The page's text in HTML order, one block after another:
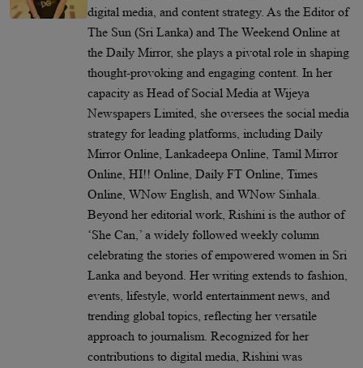
digital media, and content strategy. As the Editor of
The Sun (Sri Lanka) and The Weekend Online at
the Daily Mirror, she plays a pivotal role in shaping
thought-provoking and engaging content. In her
capacity as Head of Social Media at Wijeya
Newspapers Limited, she oversees the social media
strategy for leading platforms, including Daily
Mirror Online, Lankadeepa Online, Tamil Mirror
Online, HI!! Online, Daily FT Online, Times
Online, WNow English, and WNow Sinhala.
Beyond her editorial work, Rishini is the author of
‘She Can,’ a widely followed weekly column
celebrating the stories of empowered women in Sri
Lanka and beyond. Her writing extends to fashion,
events, lifestyle, world entertainment news, and
trending global topics, reflecting her versatile
approach to journalism. Recognized for her
contributions to digital media, Rishini was